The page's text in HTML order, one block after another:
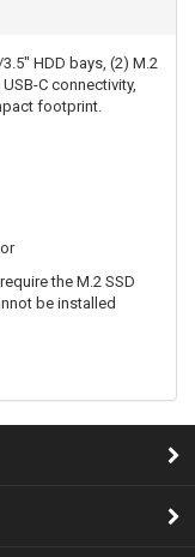
HDD bays, (2) M.2
C connectivity,
footprint.
the M.2 SSD
be installed